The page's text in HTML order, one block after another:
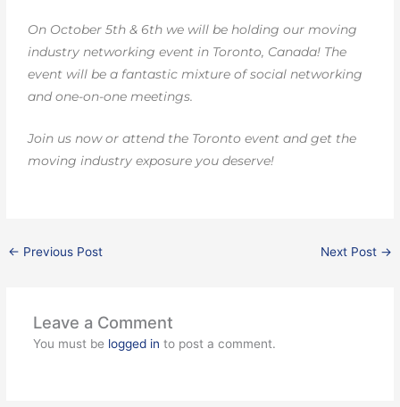
On October 5th & 6th we will be holding our moving
industry networking event in Toronto, Canada! The
event will be a fantastic mixture of social networking
and one-on-one meetings.
Join us now or attend the Toronto event and get the
moving industry exposure you deserve!
← Previous Post Next Post →
Leave a Comment
You must be logged in to post a comment.